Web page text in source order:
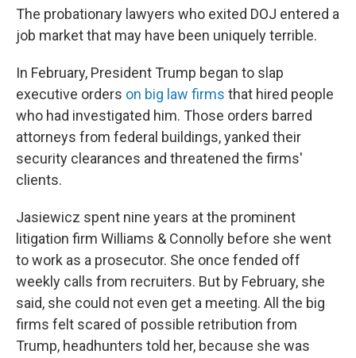
The probationary lawyers who exited DOJ entered a
job market that may have been uniquely terrible.
In February, President Trump began to slap
executive orders on big law firms that hired people
who had investigated him. Those orders barred
attorneys from federal buildings, yanked their
security clearances and threatened the firms'
clients.
Jasiewicz spent nine years at the prominent
litigation firm Williams & Connolly before she went
to work as a prosecutor. She once fended off
weekly calls from recruiters. But by February, she
said, she could not even get a meeting. All the big
firms felt scared of possible retribution from
Trump, headhunters told her, because she was